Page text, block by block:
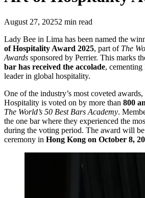
August 27, 20252 min read
Lady Bee in Lima has been named the
of Hospitality Award 2025, part of The
Awards sponsored by Perrier. This marks
bar has received the accolade, cementing
leader in global hospitality.
One of the industry’s most coveted
Hospitality is voted on by more than 800
The World’s 50 Best Bars Academy.
the one bar where they experienced the
during the voting period. The award will be
ceremony in Hong Kong on October 8,